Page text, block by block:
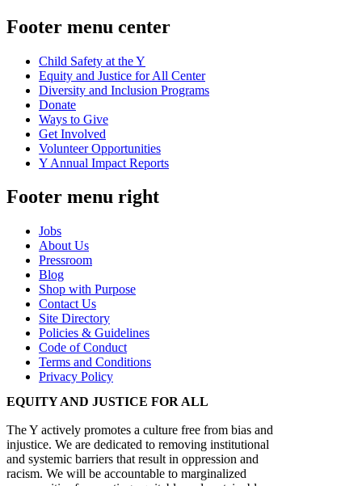
Footer menu center
Child Safety at the Y
Equity and Justice for All Center
Diversity and Inclusion Programs
Donate
Ways to Give
Get Involved
Volunteer Opportunities
Y Annual Impact Reports
Footer menu right
Jobs
About Us
Pressroom
Blog
Shop with Purpose
Contact Us
Site Directory
Policies & Guidelines
Code of Conduct
Terms and Conditions
Privacy Policy
EQUITY AND JUSTICE FOR ALL
The Y actively promotes a culture free from bias and
injustice. We are dedicated to removing institutional
and systemic barriers that result in oppression and
racism. We will be accountable to marginalized